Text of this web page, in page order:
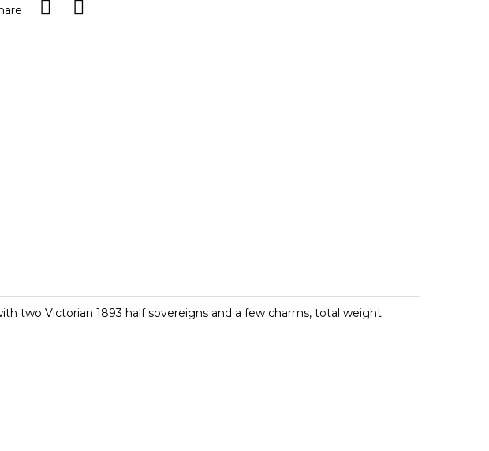
two Victorian 1893 half sovereigns and a few charms, total weight